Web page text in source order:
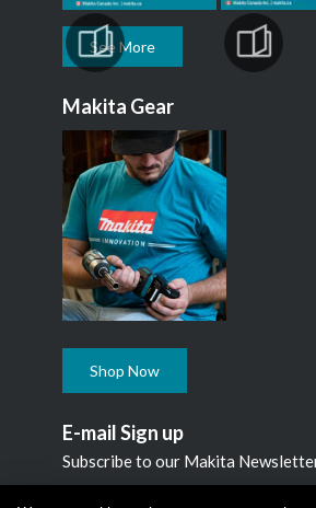
See More
Makita Gear
Shop Now
E-mail Sign up
Subscribe to our Makita